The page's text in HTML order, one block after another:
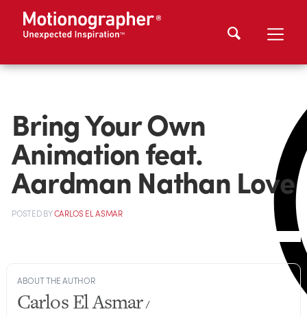
Bring Your Own
Animation feat.
Aardman Nathan Love
POSTEDBYCARLOS EL ASMAR
ABOUT THE AUTHOR
Carlos El Asmar/